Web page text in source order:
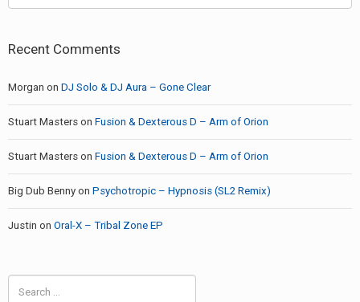
Recent Comments
Morgan on DJ Solo & DJ Aura – Gone Clear
Stuart Masters on Fusion & Dexterous D – Arm of Orion
Stuart Masters on Fusion & Dexterous D – Arm of Orion
Big Dub Benny on Psychotropic – Hypnosis (SL2 Remix)
Justin on Oral-X – Tribal Zone EP